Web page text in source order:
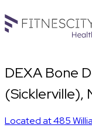
DEXA Bone
(Sicklerville),
Located at485